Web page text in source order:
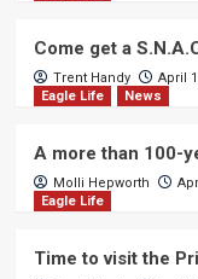
Come get a
Trent Handy
April
Eagle Life
News
A more than 100-
Molli Hepworth
Eagle Life
Time to visit the